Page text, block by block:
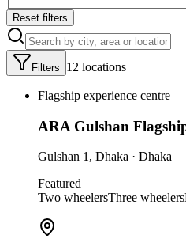
Reset filters
Filters 12 locations
Flagship experience centre
ARA Gulshan
Gulshan 1 , Dhaka · Dhaka
Featured
Two wheelersThree wheelers